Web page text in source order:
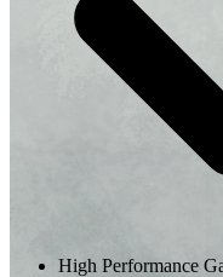
High Performance